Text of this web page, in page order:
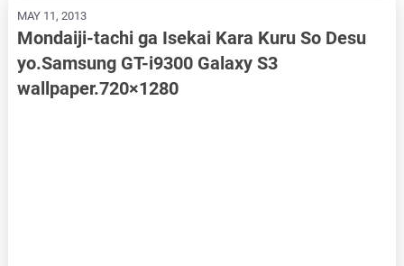
MAY 11, 2013
Mondaiji-tachi ga Isekai Kara Kuru So Desu
yo.Samsung GT-i9300 Galaxy S3
wallpaper.720×1280